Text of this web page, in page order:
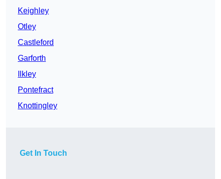
Keighley
Otley
Castleford
Garforth
Ilkley
Pontefract
Knottingley
Get In Touch